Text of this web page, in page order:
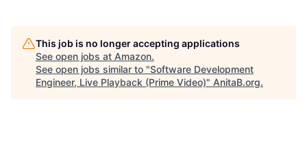
This job is no longer accepting applications
See open jobs at Amazon.
See open jobs similar to "Software Development
Engineer, Live Playback (Prime Video)" AnitaB.org.